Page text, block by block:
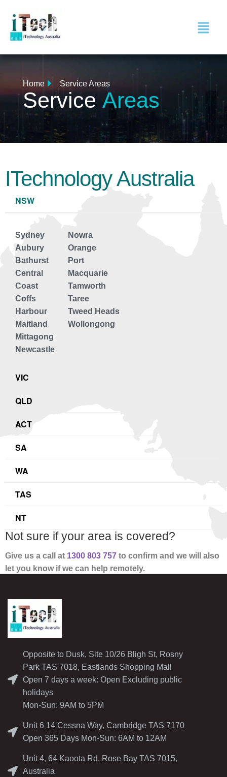
Home Service Areas
ServiceAreas
ITechnology Australia
NSW
VIC
QLD
ACT
SA
WA
TAS
NT
Sydney
Aubury
Bathurst
Central
Coast
Coffs
Harbour
Maitland
Mittagong
Newcastle
Nowra
Orange
Port
Macquarie
Tamworth
Taree
Tweed Heads
Wollongong
Not sure if your area is covered?
Give us a call at 1300 803 757 to confirm and we will also
let you know if we can help remotely.
Opposite to Dusk, Site 10/26 Bligh St, Rosny
Park TAS 7018, Eastlands Shopping Mall
Open 7 days a week: Open Excluding public
holidays
Mon-Sun: 9AM to 5PM
Unit 6 14 Cessna Way, Cambridge TAS 7170
Open 365 Days Mon-Sun: 6AM to 12AM
Unit 4, 64 Kaoota Rd, Rose Bay TAS 7015,
Australia